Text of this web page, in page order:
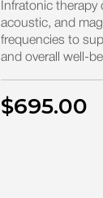
Infratonic therapy
acoustic, and
frequencies to
and overall well-
$695.00